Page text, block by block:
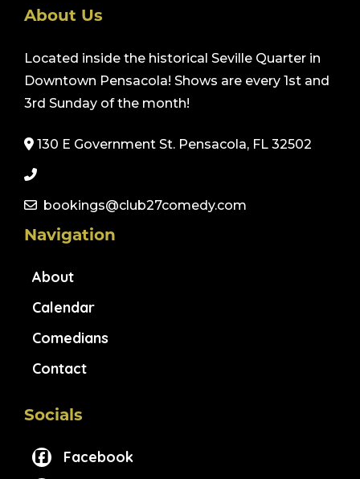
About Us
Located inside the historical Seville Quarter in
Downtown Pensacola! Shows are every 1st and
3rd Sunday of the month!
130 E Government St. Pensacola, FL 32502
bookings@club27comedy.com
Navigation
About
Calendar
Comedians
Contact
Socials
Facebook